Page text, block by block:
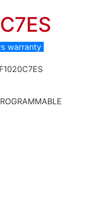
warranty